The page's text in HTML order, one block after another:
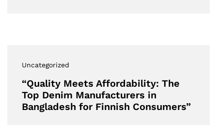
Uncategorized
“Quality Meets Affordability: The
Top Denim Manufacturers in
Bangladesh for Finnish Consumers”